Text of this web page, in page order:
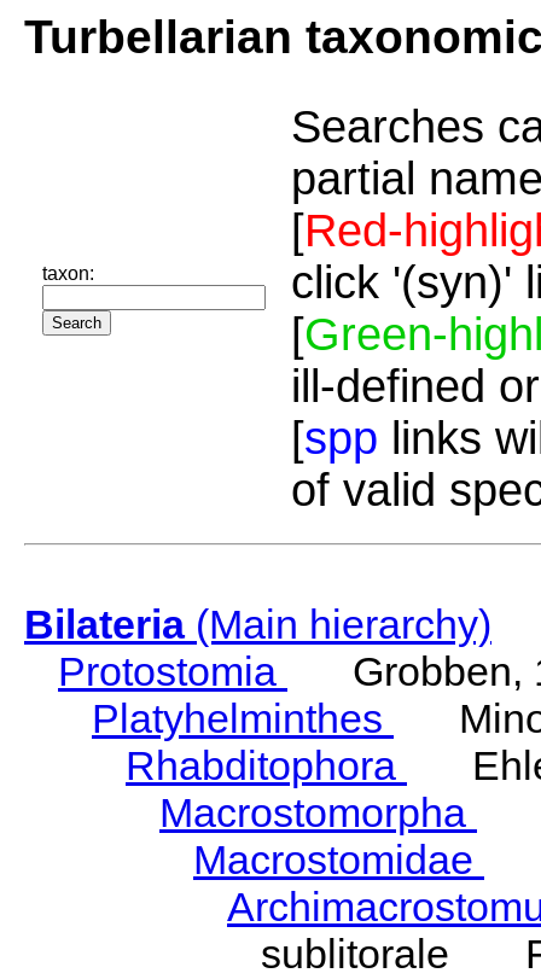
Turbellarian
taxon:
Searches
partial
[Red-
click '(syn)'
[Green-
ill-defined
[spp links
of valid
Bilateria(Main hierarchy)
Protostomia
Grobben,
Platyhelminthes
Rhabditophora
Macrostomorpha
Macrostomidae
sublitorale